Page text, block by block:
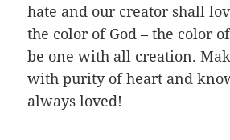
hate and our creator shall
the color of God – the color
be one with all creation.
with purity of heart and
always loved!